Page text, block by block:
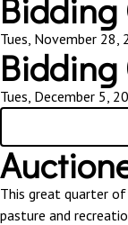
Tues, November 28,
Bidding
Tues, December 5,
This great quarter
pasture and